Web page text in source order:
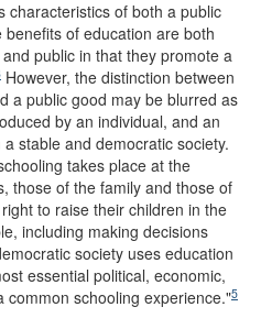
characteristics of both a public
of education are both
public in that they promote a
However, the distinction between
a public good may be blurred as
by an individual, and an
stable and democratic society.
takes place at the
those of the family and those of
to raise their children in the
including making decisions
society uses education
essential political, economic,
common schooling experience."5